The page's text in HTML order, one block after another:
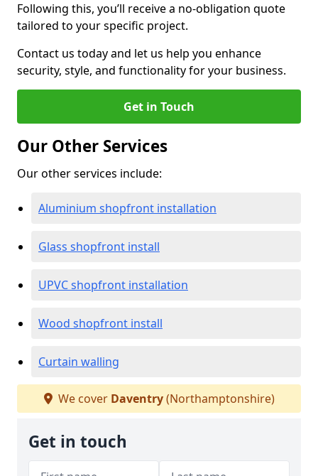
Following this, you’ll receive a no-obligation quote
tailored to your specific project.
Contact us today and let us help you enhance
security, style, and functionality for your business.
Get in Touch
Our Other Services
Our other services include:
Aluminium shopfront installation
Glass shopfront install
UPVC shopfront installation
Wood shopfront install
Curtain walling
We cover Daventry(Northamptonshire)
Get in touch